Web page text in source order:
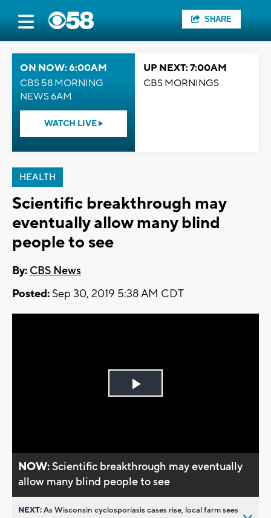
SHARE
ON NOW: 6:00AM
CBS 58 MORNING
NEWS 6AM
WATCH LIVE
UP NEXT: 7:00AM
CBS MORNINGS
HEALTH
Scientific breakthrough may
eventually allow many blind
people to see
By: CBS News
Posted: Sep 30, 2019 5:38 AM CDT
Play
NOW:Scientific breakthrough may eventually
allow many blind people to see
NEXT:As Wisconsin cyclosporiasis cases rise, local farm sees